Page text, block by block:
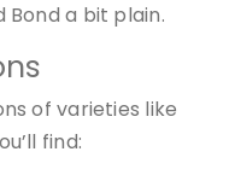
a bit plain.
of varieties like
find: